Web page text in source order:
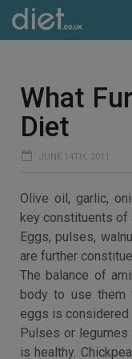
What
Diet
JUNE 14TH, 2011
Olive oil, garlic,
key constituents of
Eggs, pulses,
are further
The balance of
body to use them
eggs is considered
Pulses or
is healthy.